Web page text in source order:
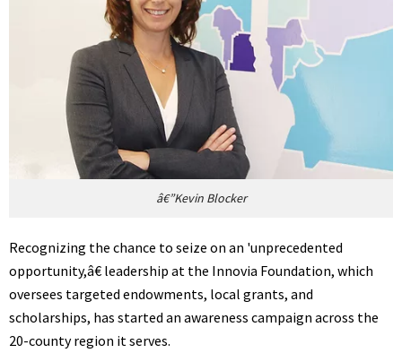
â€”Kevin Blocker
Recognizing the chance to seize on an 'unprecedented
opportunity,â€ leadership at the Innovia Foundation, which
oversees targeted endowments, local grants, and
scholarships, has started an awareness campaign across the
20-county region it serves.